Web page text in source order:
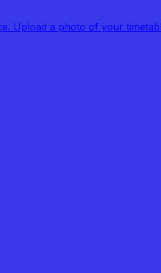
Upload a photo of your